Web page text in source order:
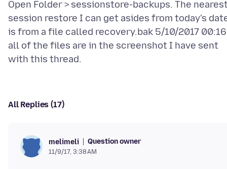
Open Folder > sessionstore-backups. The
session restore I can get asides from today's
is from a file called recovery.bak 5/10/2017
all of the files are in the screenshot I have sent
All Replies (17)
melimeli Question owner
11/9/17, 3:38 AM